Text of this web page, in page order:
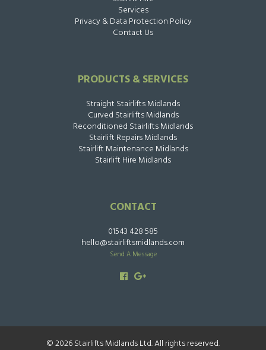
Services
Privacy & Data Protection Policy
Contact Us
PRODUCTS & SERVICES
Straight Stairlifts Midlands
Curved Stairlifts Midlands
Reconditioned Stairlifts Midlands
Stairlift Repairs Midlands
Stairlift Maintenance Midlands
Stairlift Hire Midlands
CONTACT
01543 428 585
hello@stairliftsmidlands.com
Send A Message
© 2026 Stairlifts Midlands Ltd. All rights reserved.